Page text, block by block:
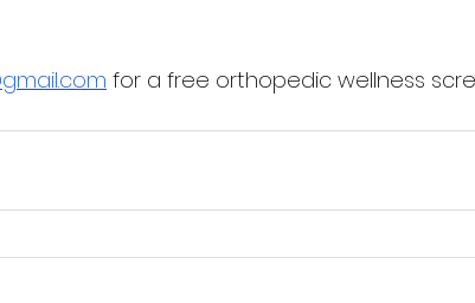
for a free orthopedic wellness